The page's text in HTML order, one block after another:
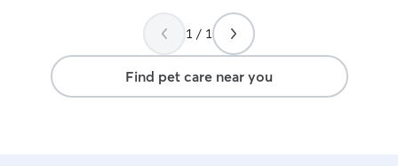
taking such great care of Eros, we will
definitely book with you again!
1 / 1
Find pet care near you